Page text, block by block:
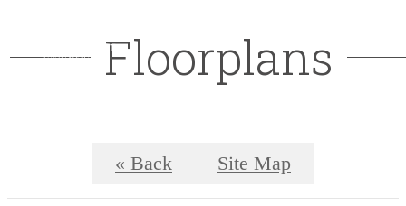
Floorplans
« Back Site Map